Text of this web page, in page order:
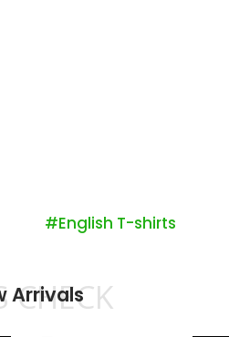
#English T-shirts
CHECK
Arrivals